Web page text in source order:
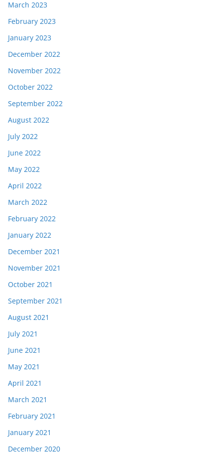
March 2023
February 2023
January 2023
December 2022
November 2022
October 2022
September 2022
August 2022
July 2022
June 2022
May 2022
April 2022
March 2022
February 2022
January 2022
December 2021
November 2021
October 2021
September 2021
August 2021
July 2021
June 2021
May 2021
April 2021
March 2021
February 2021
January 2021
December 2020